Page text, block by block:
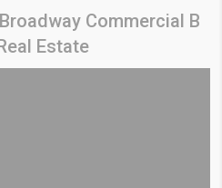
Commercial B
Estate